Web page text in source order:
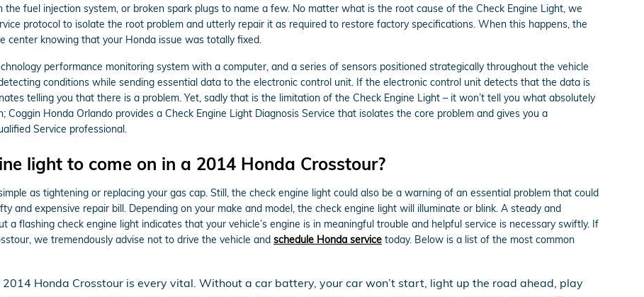
fuel injection system, or broken spark plugs to name a few. No matter what is the root cause of the Check Engine Light, we
protocol to isolate the root problem and utterly repair it as required to restore factory specifications. When this happens, the
center knowing that your Honda issue was totally fixed.
performance monitoring system with a computer, and a series of sensors positioned strategically throughout the vehicle
conditions while sending essential data to the electronic control unit. If the electronic control unit detects that the data is
telling you that there is a problem. Yet, sadly that is the limitation of the Check Engine Light – it won’t tell you what absolutely
Honda Orlando provides a Check Engine Light Diagnosis Service that isolates the core problem and gives you a
Service professional.
light to come on in a 2014 Honda Crosstour?
as tightening or replacing your gas cap. Still, the check engine light could also be a warning of an essential problem that could
and expensive repair bill. Depending on your make and model, the check engine light will illuminate or blink. A steady and
a flashing check engine light indicates that your vehicle’s engine is in meaningful trouble and helpful service is necessary swiftly. If
we tremendously advise not to drive the vehicle and schedule Honda service today. Below is a list of the most common
Honda Crosstour is every vital. Without a car battery, your car won’t start, light up the road ahead, play